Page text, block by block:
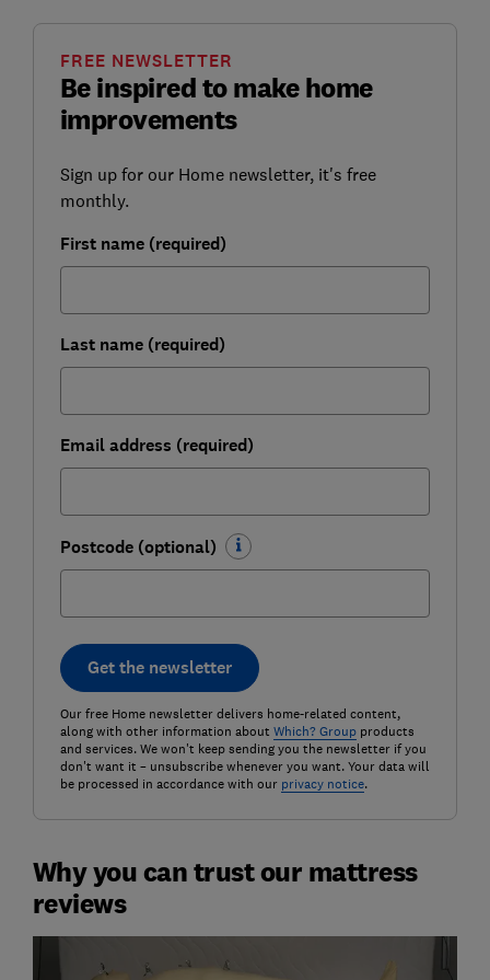
Be inspired to make home
improvements
FREE NEWSLETTER
Sign up for our Home newsletter, it's free
monthly.
First name (required)
Last name (required)
Email address (required)
Postcode (optional)
Get the newsletter
Our free Home newsletter delivers home-related content,
along with other information about Which? Groupproducts
and services. We won't keep sending you the newsletter if you
don't want it – unsubscribe whenever you want. Your data will
be processed in accordance with our privacy notice.
Why you can trust our mattress
reviews